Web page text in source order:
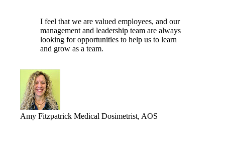
I feel that we are valued employees, and our
management and leadership team are always
looking for opportunities to help us to learn
and grow as a team.
Amy Fitzpatrick Medical Dosimetrist, AOS